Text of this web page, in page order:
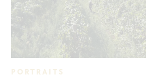
PORTRAITS